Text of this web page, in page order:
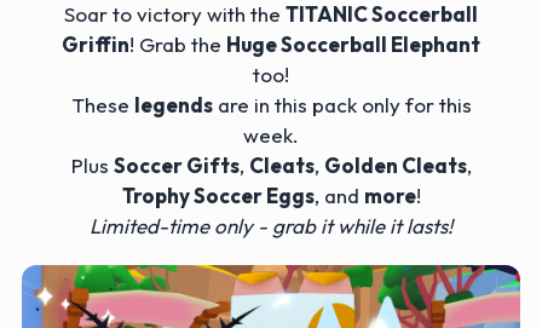
Soar to victory with the TITANIC Soccerball
Griffin! Grab the Huge Soccerball Elephant
too!
These legendsare in this pack only for this
week.
Plus Soccer Gifts, Cleats, Golden Cleats,
Trophy Soccer Eggs, and more!
Limited-time only - grab it while it lasts!